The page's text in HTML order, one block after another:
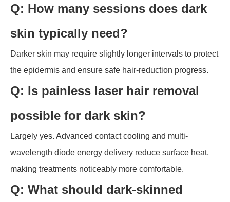
Q: How many sessions does dark
skin typically need?
Darker skin may require slightly longer intervals to protect
the epidermis and ensure safe hair-reduction progress.
Q: Is painless laser hair removal
possible for dark skin?
Largely yes. Advanced contact cooling and multi-
wavelength diode energy delivery reduce surface heat,
making treatments noticeably more comfortable.
Q: What should dark-skinned